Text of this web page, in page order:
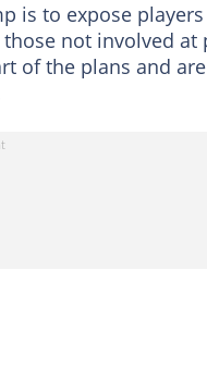
is to expose players
not involved at
of the plans and